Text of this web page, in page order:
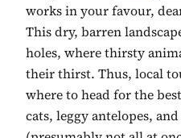
works in your favour,
This dry, barren
holes, where thirsty
their thirst. Thus, local
where to head for the
cats, leggy antelopes,